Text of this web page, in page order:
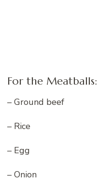
For the Meatballs:
– Ground beef
– Rice
– Egg
– Onion